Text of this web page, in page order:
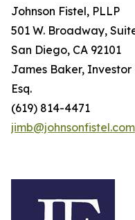
Johnson Fistel, PLLP
501 W. Broadway,
San Diego, CA 92101
James Baker, Investor
Esq.
(619) 814-4471
jimb@johnsonfistel.com